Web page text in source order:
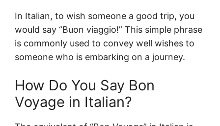
In Italian, to wish someone a good trip, you
would say “Buon viaggio!” This simple phrase
is commonly used to convey well wishes to
someone who is embarking on a journey.
How Do You Say Bon
Voyage in Italian?